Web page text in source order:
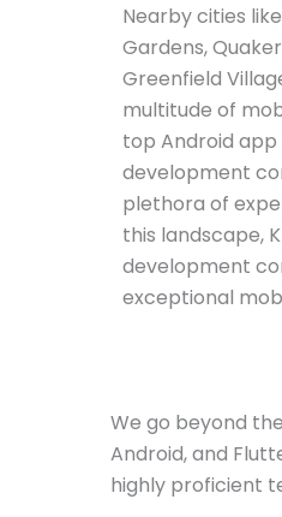
Nearby cities
Gardens,
Greenfield
multitude of
top Android
development
plethora of
this landscape,
development
exceptional
We go beyond
Android, and
highly proficient